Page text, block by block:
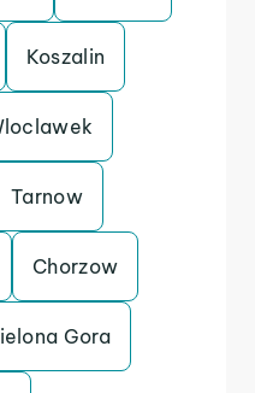
Koszalin
Tarnow
Chorzow
Gora